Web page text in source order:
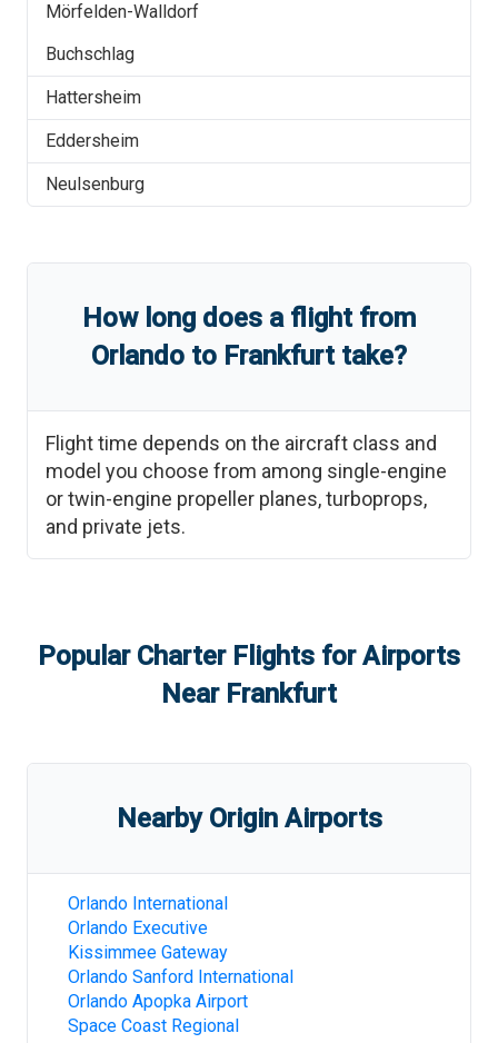
Mörfelden-Walldorf
Buchschlag
Hattersheim
Eddersheim
Neulsenburg
How long does a flight from
Orlando to Frankfurttake?
Flight time depends on the aircraft class and
model you choose from among single-engine
or twin-engine propeller planes, turboprops,
and private jets.
Popular Charter Flights for Airports
Near Frankfurt
Nearby Origin Airports
Orlando International
Orlando Executive
Kissimmee Gateway
Orlando Sanford International
Orlando Apopka Airport
Space Coast Regional